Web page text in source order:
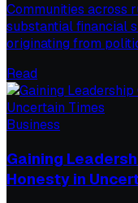
Communities across
substantial financial
originating from
Read
Business
Gaining
Honesty in